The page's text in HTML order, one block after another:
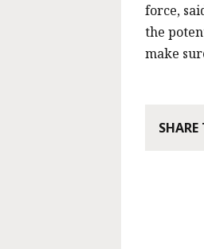
force,
the
make